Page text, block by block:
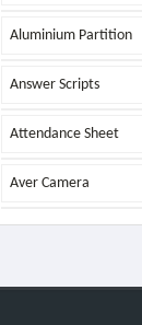
Aluminium Partition
Answer Scripts
Attendance Sheet
Aver Camera